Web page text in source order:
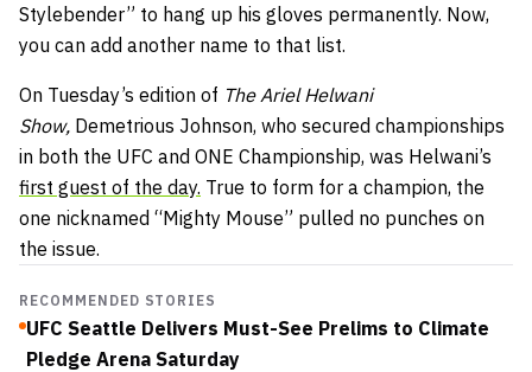
Stylebender” to hang up his gloves permanently. Now,
you can add another name to that list.
On Tuesday’s edition of The Ariel Helwani
Show, Demetrious Johnson, who secured championships
in both the UFC and ONE Championship, was Helwani’s
first guest of the day. True to form for a champion, the
one nicknamed “Mighty Mouse” pulled no punches on
the issue.
RECOMMENDED STORIES
UFC Seattle Delivers Must-See Prelims to Climate
Pledge Arena Saturday